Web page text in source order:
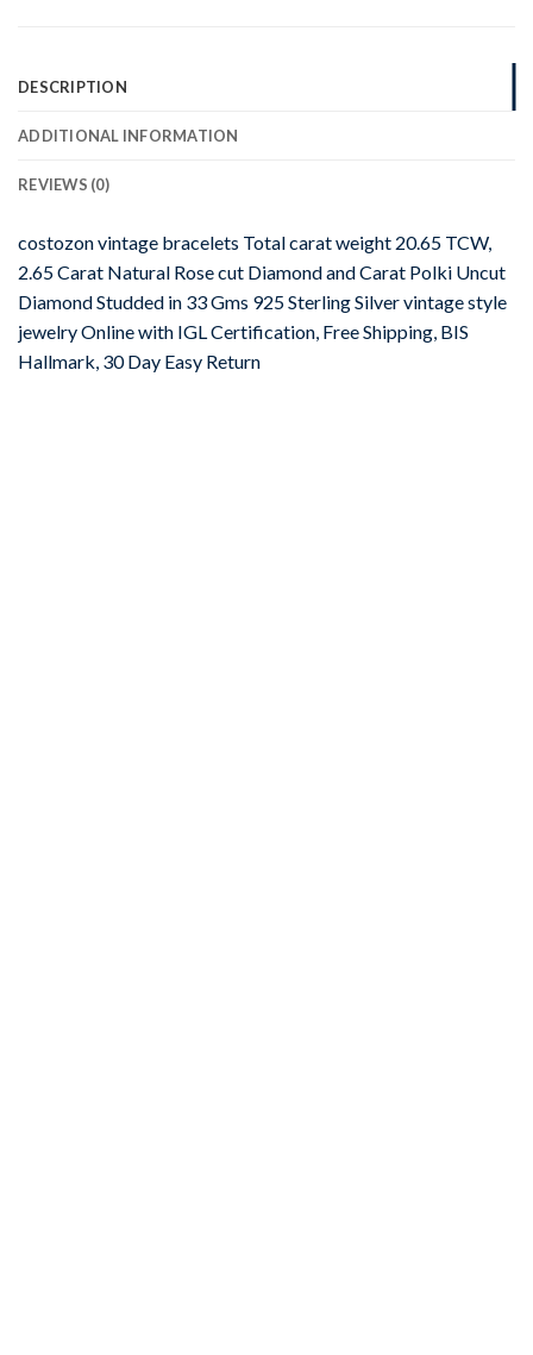
DESCRIPTION
ADDITIONAL INFORMATION
REVIEWS (0)
costozon vintage bracelets Total carat weight 20.65 TCW,
2.65 Carat Natural Rose cut Diamond and Carat Polki Uncut
Diamond Studded in 33 Gms 925 Sterling Silver vintage style
jewelry Online with IGL Certification, Free Shipping, BIS
Hallmark, 30 Day Easy Return